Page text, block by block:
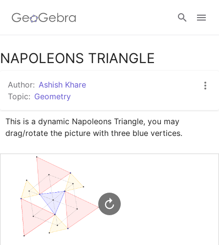
Google Classroom
GeoGebra Classroom
Sign in
NAPOLEONS TRIANGLE
Author: Ashish Khare
Topic: Geometry
This is a dynamic Napoleons Triangle, you may
drag/rotate the picture with three blue vertices.